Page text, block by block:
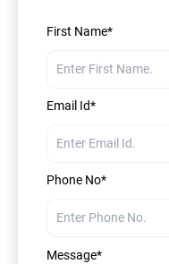
First Name*
Email Id*
Phone No*
Message*